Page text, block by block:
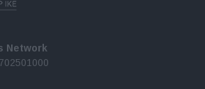
Network